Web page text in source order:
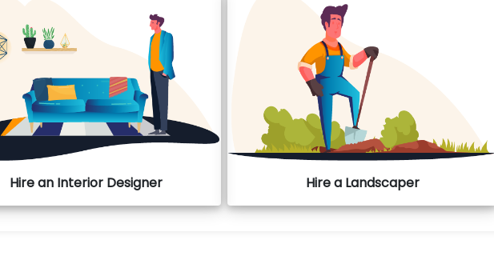
Hire an Interior Designer Hire a Landscaper